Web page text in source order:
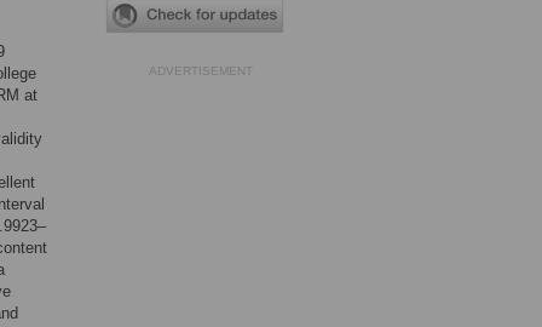
at
ADVERTISEMENT